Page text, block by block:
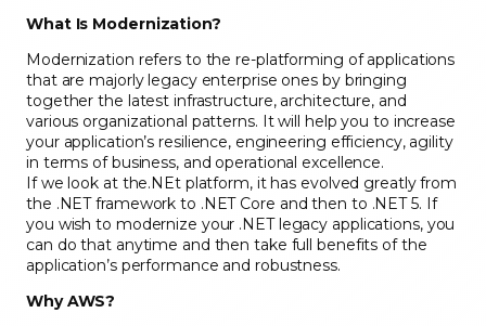
What Is Modernization?
Modernization refers to the re-platforming of applications
that are majorly legacy enterprise ones by bringing
together the latest infrastructure, architecture, and
various organizational patterns. It will help you to increase
your application’s resilience, engineering efficiency, agility
in terms of business, and operational excellence.
If we look at the.NEt platform, it has evolved greatly from
the .NET framework to .NET Core and then to .NET 5. If
you wish to modernize your .NET legacy applications, you
can do that anytime and then take full benefits of the
application’s performance and robustness.
Why AWS?